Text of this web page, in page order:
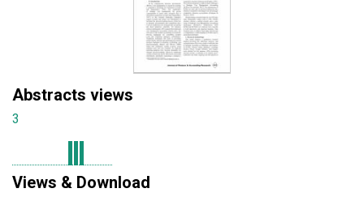
Abstracts views
3
Views & Download